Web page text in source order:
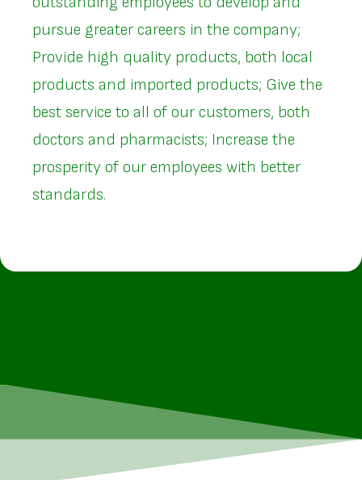
pursue greater careers in the company;
Provide high quality products, both local
products and imported products; Give the
best service to all of our customers, both
doctors and pharmacists; Increase the
prosperity of our employees with better
standards.